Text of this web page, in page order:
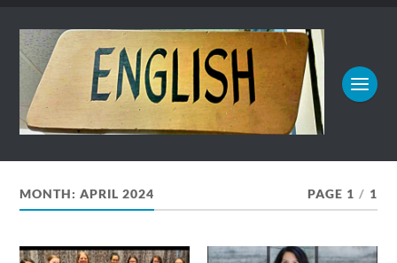
MONTH:APRIL 2024 PAGE 1 / 1